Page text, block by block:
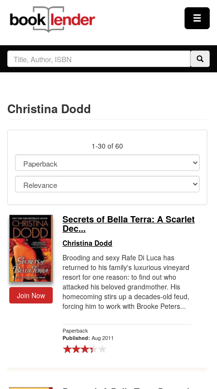
Close
Sign In
Prices & Plans
Testimonials
Sign Up
Gift Center
Christina Dodd
1-30 of 60
Join Now
Secrets of Bella Terra: A Scarlet
Dec...
Christina Dodd
Brooding and sexy Rafe Di Luca has
returned to his family's luxurious vineyard
resort for one reason: to find out who
attacked his beloved grandmother. His
homecoming stirs up a decades-old feud,
forcing him to work with Brooke Peters...
Paperback
Published: Aug 2011